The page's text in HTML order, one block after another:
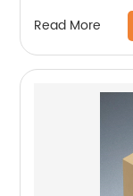
Read More